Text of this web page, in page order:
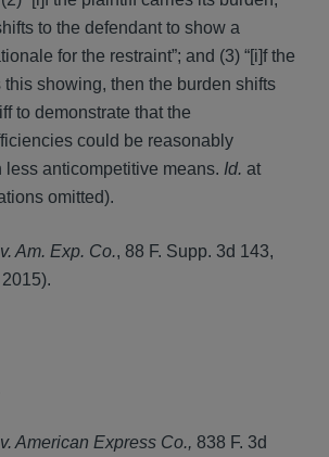
to the defendant to show a
for the restraint”; and (3) “[i]f the
showing, then the burden shifts
to demonstrate that the
could be reasonably
anticompetitive means. Id. at
omitted).
Am. Exp. Co., 88 F. Supp. 3d 143,
American Express Co., 838 F. 3d